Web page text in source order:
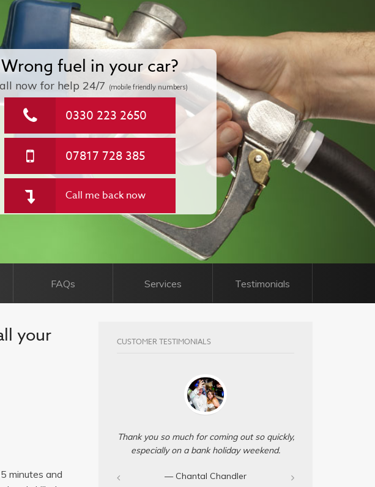
Wrong fuel in your car?
now for help24/7 (mobile friendly numbers)
0330 223 2650
07817 728 385
Call me back now
FAQs Services Testimonials
your
minutes and
CUSTOMER TESTIMONIALS
Thank you so much for coming out so quickly,
especially on a bank holiday weekend.
— Chantal Chandler‎